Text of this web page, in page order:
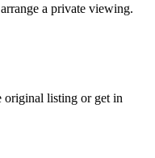
a private viewing.
original listing or get in